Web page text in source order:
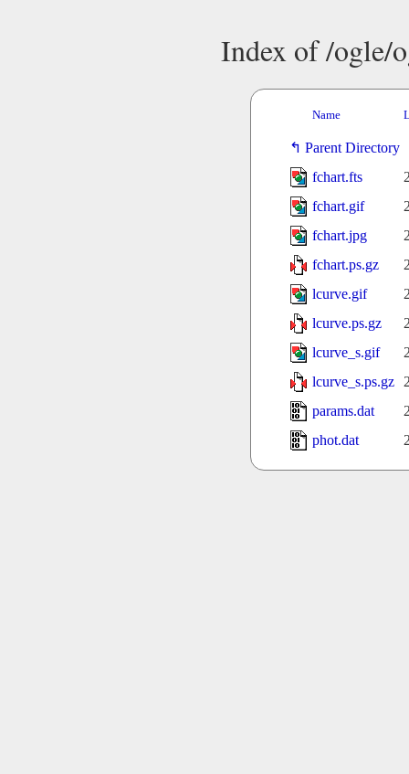
Index of /ogle/
Name
Parent Directory
fchart.fts
fchart.gif
fchart.jpg
fchart.ps.gz
lcurve.gif
lcurve.ps.gz
lcurve_s.gif
lcurve_s.ps.gz
params.dat
phot.dat